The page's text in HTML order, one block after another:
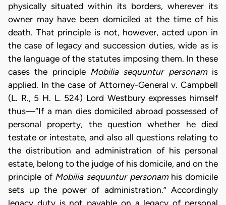
physically situated within its borders, wherever its
owner may have been domiciled at the time of his
death. That principle is not, however, acted upon in
the case of legacy and succession duties, wide as is
the language of the statutes imposing them. In these
cases the principle Mobilia sequuntur personamis
applied. In the case of Attorney-General v. Campbell
(L. R., 5 H. L. 524) Lord Westbury expresses himself
thus—“If a man dies domiciled abroad possessed of
personal property, the question whether he died
testate or intestate, and also all questions relating to
the distribution and administration of his personal
estate, belong to the judge of his domicile, and on the
principle of Mobilia sequuntur personamhis domicile
sets up the power of administration.” Accordingly
legacy duty is not payable on a legacy of personal